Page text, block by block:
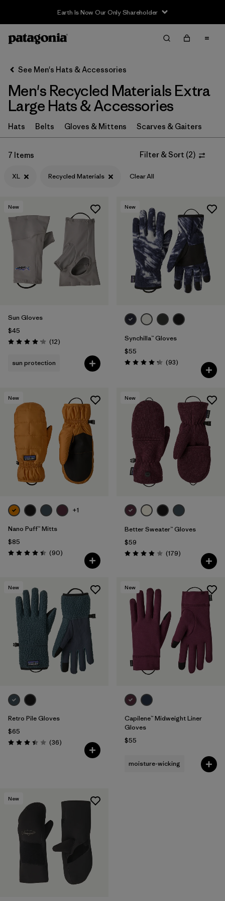
Earth Is Now Our Only Shareholder
Filter & Sort
Sort By
Filter by
Category
Filter by
Price
Filter by
Features
Filter by
Materials & Fabric
See Men's Hats & Accessories
Men's Recycled Materials Extra
Large Hats & Accessories
Hats Belts Gloves & Mittens Scarves & Gaiters
7 Items Filter & Sort (2)
XL Recycled Materials Clear All
New
Sun Gloves
$45
Rating: 4.2 / 5 (12Reviews
)
sun protection
New
Synchilla™ Gloves
$55
Rating: 4.3 / 5 (93Reviews
)
New
+1
Nano Puff™ Mitts
$85
Rating: 4.4 / 5 (90Reviews
)
New
Better Sweater™ Gloves
$59
Rating: 3.9 / 5 (179Reviews
)
New
Retro Pile Gloves
$65
Rating: 3.4 / 5 (36Reviews
)
New
Capilene™ Midweight Liner
Gloves
$55
moisture-wicking
New